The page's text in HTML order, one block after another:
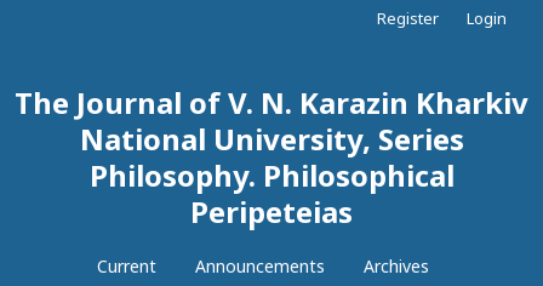
The Journal of V. N. Karazin Kharkiv
National University, Series
Philosophy. Philosophical
Peripeteias
Current Announcements Archives
Register Login